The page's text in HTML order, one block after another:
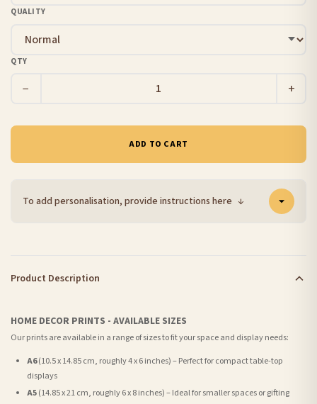
QUALITY
QTY
− +
ADD TO CART
To add personalisation, provide instructions here ↓
Product Description
HOME DECOR PRINTS - AVAILABLE SIZES
Our prints are available in a range of sizes to fit your space and display needs:
A6(10.5 x 14.85 cm, roughly 4 x 6 inches) – Perfect for compact table-top
displays
A5(14.85 x 21 cm, roughly 6 x 8 inches) – Ideal for smaller spaces or gifting